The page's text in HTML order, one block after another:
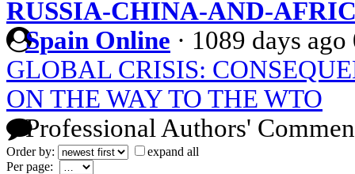
RUSSIA-CHINA-AND-
Spain Online · 1089 days ago
GLOBAL CRISIS:
ON THE WAY TO THE WTO
Professional Authors'
Order by:
expand all
Per page: